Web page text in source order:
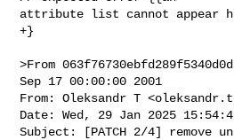
attribute list cannot appear
+}
>From
Sep 17 00:00:00 2001
From: Oleksandr T <
Date: Wed, 29 Jan 2025
Subject: [PATCH 2/4] remove